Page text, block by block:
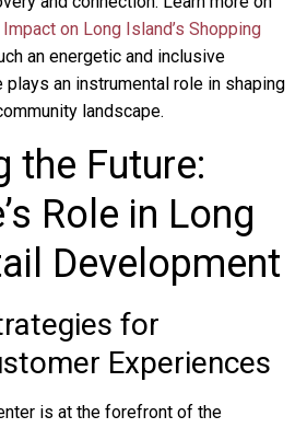
on Long Island’s Shopping
an energetic and inclusive
plays an instrumental role in shaping
landscape.
the Future:
Role in Long
Development
for
Experiences
is at the forefront of the